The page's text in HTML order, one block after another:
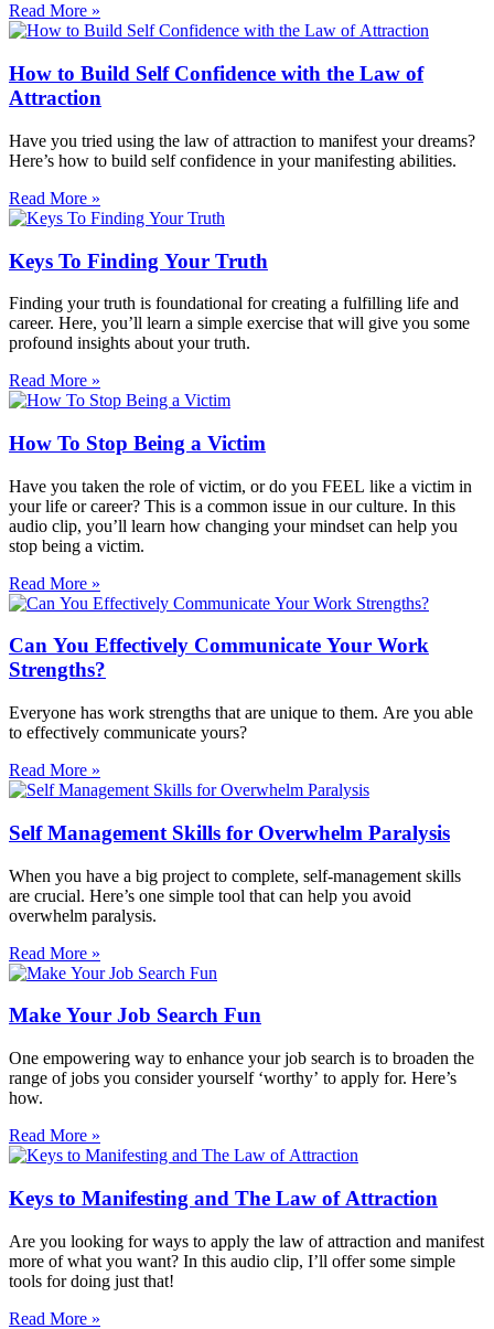
Read More »
How to Build Self Confidence with the Law of
Attraction
Have you tried using the law of attraction to manifest your dreams?
Here’s how to build self confidence in your manifesting abilities.
Read More »
Keys To Finding Your Truth
Finding your truth is foundational for creating a fulfilling life and
career. Here, you’ll learn a simple exercise that will give you some
profound insights about your truth.
Read More »
How To Stop Being a Victim
Have you taken the role of victim, or do you FEEL like a victim in
your life or career? This is a common issue in our culture. In this
audio clip, you’ll learn how changing your mindset can help you
stop being a victim.
Read More »
Can You Effectively Communicate Your Work
Strengths?
Everyone has work strengths that are unique to them. Are you able
to effectively communicate yours?
Read More »
Self Management Skills for Overwhelm Paralysis
When you have a big project to complete, self-management skills
are crucial. Here’s one simple tool that can help you avoid
overwhelm paralysis.
Read More »
Make Your Job Search Fun
One empowering way to enhance your job search is to broaden the
range of jobs you consider yourself ‘worthy’ to apply for. Here’s
how.
Read More »
Keys to Manifesting and The Law of Attraction
Are you looking for ways to apply the law of attraction and manifest
more of what you want? In this audio clip, I’ll offer some simple
tools for doing just that!
Read More »